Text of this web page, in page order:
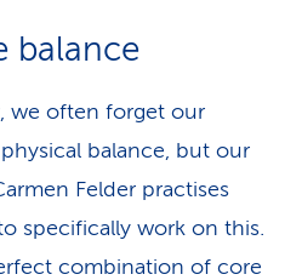
balance
we often forget our
balance, but our
Felder practises
specifically work on this.
combination of core